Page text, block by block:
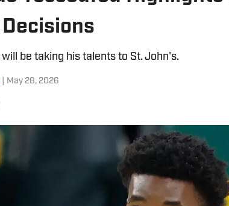
be taking his talents to St. John's.
May 28, 2026